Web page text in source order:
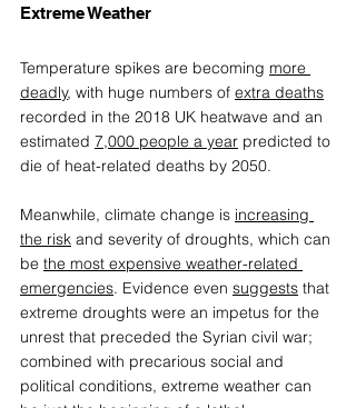
Extreme Weather
Temperature spikes are becoming more
deadly, with huge numbers of extra deaths
recorded in the 2018 UK heatwave and an
estimated 7,000 people a year predicted to
die of heat-related deaths by 2050.
Meanwhile, climate change is increasing
the risk and severity of droughts, which can
be the most expensive weather-related
emergencies. Evidence even suggests that
extreme droughts were an impetus for the
unrest that preceded the Syrian civil war;
combined with precarious social and
political conditions, extreme weather can